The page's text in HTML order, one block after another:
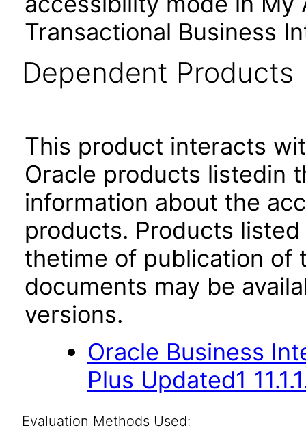
Transactional Business
Dependent Products
This product interacts
Oracle products listedin
information about the
products. Products
thetime of publication of
documents may be
versions.
Oracle Business
Plus Updated1
Evaluation Methods Used: